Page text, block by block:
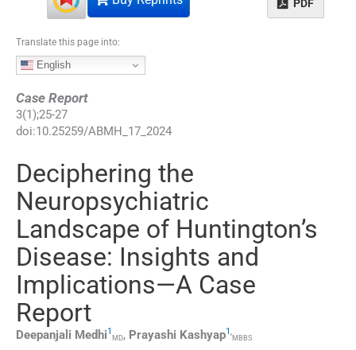
PDF
Translate this page into:
English
Case Report
3(1);25-27
doi:10.25259/ABMH_17_2024
Deciphering the
Neuropsychiatric
Landscape of Huntington’s
Disease: Insights and
Implications—A Case
Report
Deepanjali Medhi1
MD, Prayashi Kashyap1,
MBBS